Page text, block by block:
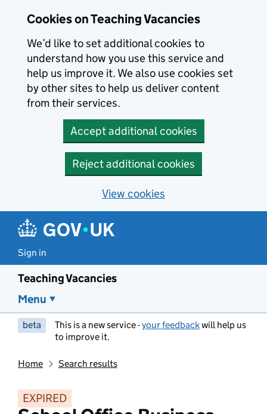
Cookies on Teaching Vacancies
We’d like to set additional cookies to
understand how you use this service and
help us improve it. We also use cookies set
by other sites to help us deliver content
from their services.
Accept additional cookies
Reject additional cookies
View cookies
Sign in
Teaching Vacancies
Menu
beta This is a new service -your feedbackwill help us
to improve it.
Home Search results
EXPIRED